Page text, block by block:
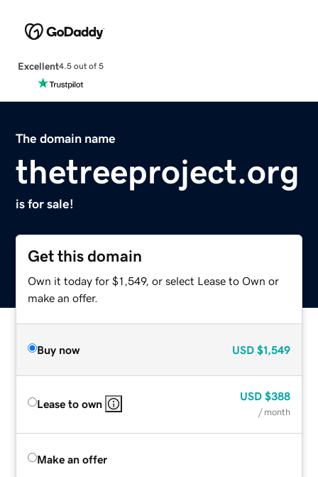
Excellent4.5 out of 5
The domain name
thetreeproject.org
is for sale!
Get this domain
Own it today for $1,549, or select Lease to Own or
make an offer.
Buy now USD $1,549
Lease to own
USD $388
/ month
Make an offer